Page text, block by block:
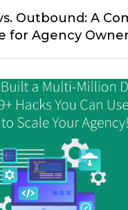
Outbound: A
for Agency